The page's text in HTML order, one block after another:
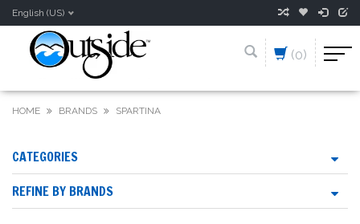
English (US)
(0)
HOME BRANDS SPARTINA
CATEGORIES
REFINE BY BRANDS